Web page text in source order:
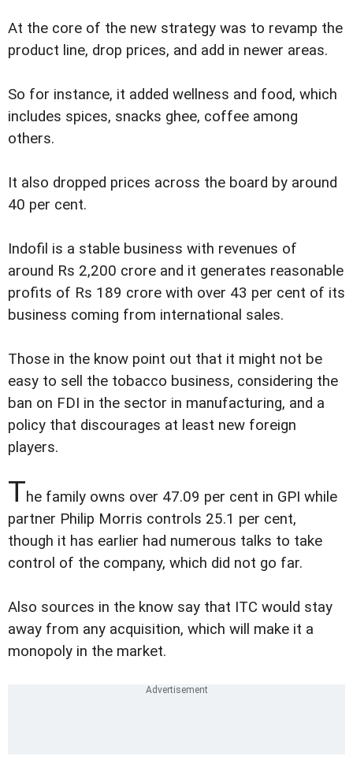
At the core of the new strategy was to revamp the
product line, drop prices, and add in newer areas.
So for instance, it added wellness and food, which
includes spices, snacks ghee, coffee among
others.
It also dropped prices across the board by around
40 per cent.
Indofil is a stable business with revenues of
around Rs 2,200 crore and it generates reasonable
profits of Rs 189 crore with over 43 per cent of its
business coming from international sales.
Those in the know point out that it might not be
easy to sell the tobacco business, considering the
ban on FDI in the sector in manufacturing, and a
policy that discourages at least new foreign
players.
The family owns over 47.09 per cent in GPI while
partner Philip Morris controls 25.1 per cent,
though it has earlier had numerous talks to take
control of the company, which did not go far.
Also sources in the know say that ITC would stay
away from any acquisition, which will make it a
monopoly in the market.